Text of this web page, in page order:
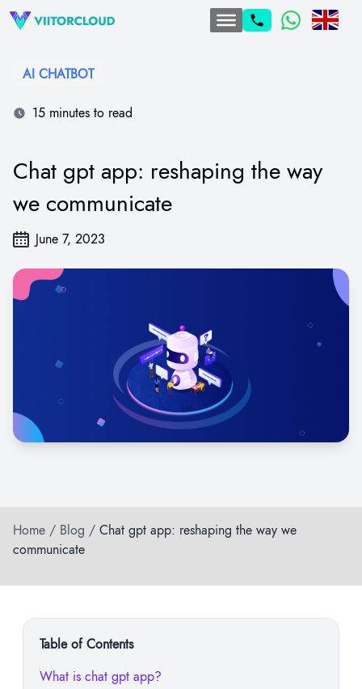
AI CHATBOT
15 minutes to read
Chat gpt app: reshaping the way
we communicate
June 7, 2023
Home / Blog / Chat gpt app: reshaping the way we
communicate
Table of Contents
What is chat gpt app?